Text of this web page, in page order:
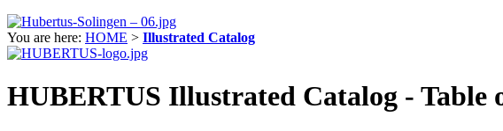
You are here: HOME > Illustrated Catalog
HUBERTUS Illustrated Catalog - Table